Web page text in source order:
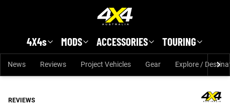
4X4s MODS ACCESSORIES TOURING
News Reviews Project Vehicles Gear Explore /
REVIEWS